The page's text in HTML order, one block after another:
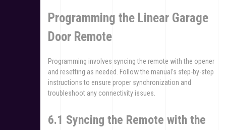
Programming the Linear Garage
Door Remote
Programming involves syncing the remote with the opener
and resetting as needed. Follow the manual’s step-by-step
instructions to ensure proper synchronization and
troubleshoot any connectivity issues.
6.1 Syncing the Remote with the